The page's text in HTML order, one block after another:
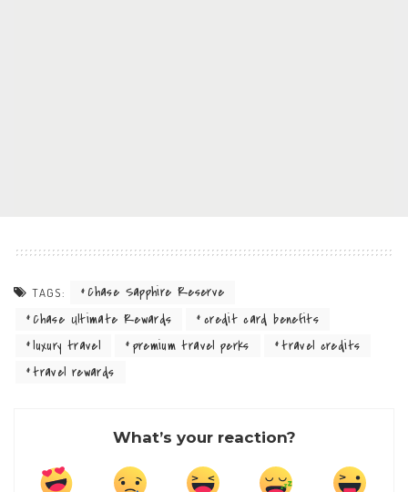
TAGS:
Chase Sapphire Reserve
Chase Ultimate Rewards
credit card benefits
luxury travel
premium travel perks
travel credits
travel rewards
What’s your reaction?